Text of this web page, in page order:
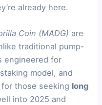
already here.
Coin (MADG) are
traditional pump-
engineered for
model, and
those seeking long
into 2025 and